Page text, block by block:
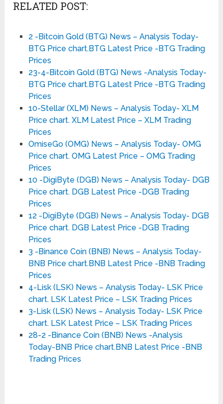
RELATED POST:
2 -Bitcoin Gold (BTG) News – Analysis Today-
BTG Price chart.BTG Latest Price -BTG Trading
Prices
23-4-Bitcoin Gold (BTG) News -Analysis Today-
BTG Price chart.BTG Latest Price -BTG Trading
Prices
10-Stellar (XLM) News – Analysis Today- XLM
Price chart. XLM Latest Price – XLM Trading
Prices
OmiseGo (OMG) News – Analysis Today- OMG
Price chart. OMG Latest Price – OMG Trading
Prices
10 -DigiByte (DGB) News – Analysis Today- DGB
Price chart. DGB Latest Price -DGB Trading
Prices
12 -DigiByte (DGB) News – Analysis Today- DGB
Price chart. DGB Latest Price -DGB Trading
Prices
3 -Binance Coin (BNB) News – Analysis Today-
BNB Price chart.BNB Latest Price -BNB Trading
Prices
4-Lisk (LSK) News – Analysis Today- LSK Price
chart. LSK Latest Price – LSK Trading Prices
3-Lisk (LSK) News – Analysis Today- LSK Price
chart. LSK Latest Price – LSK Trading Prices
28-2 -Binance Coin (BNB) News -Analysis
Today-BNB Price chart.BNB Latest Price -BNB
Trading Prices